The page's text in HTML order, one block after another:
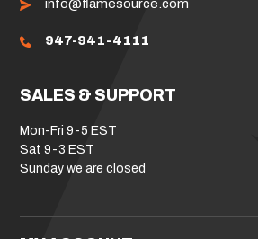
info@flamesource.com
947-941-4111
SALES & SUPPORT
Mon-Fri 9-5 EST
Sat 9-3 EST
Sunday we are closed